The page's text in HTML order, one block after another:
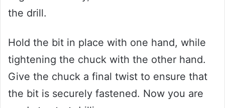
the drill.
Hold the bit in place with one hand, while
tightening the chuck with the other hand.
Give the chuck a final twist to ensure that
the bit is securely fastened. Now you are